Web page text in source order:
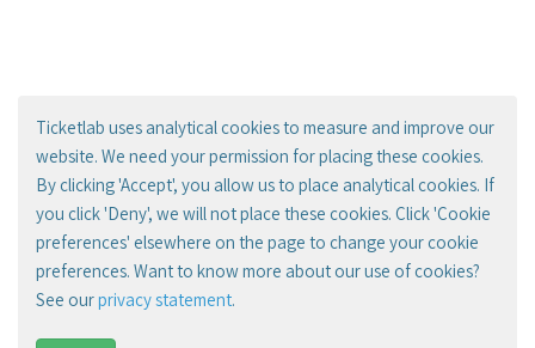
Ticketlab uses analytical cookies to measure and improve our
website. We need your permission for placing these cookies.
By clicking 'Accept', you allow us to place analytical cookies. If
you click 'Deny', we will not place these cookies. Click 'Cookie
preferences' elsewhere on the page to change your cookie
preferences. Want to know more about our use of cookies?
See ourprivacy statement.